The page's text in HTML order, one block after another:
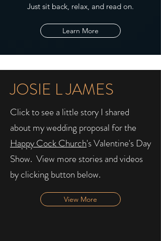
Just sit back, relax, and read on.
Learn More
JOSIE L JAMES
Click to see a little story I shared
about my wedding proposal for the
Happy Cock Church's Valentine's Day
Show. ​ View more stories and videos
by clicking button below.
View More